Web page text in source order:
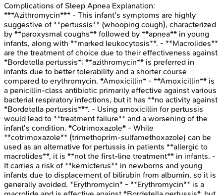
Complications of Sleep Apnea Explanation:
***Azithromycin*** - This infant's symptoms are highly
suggestive of **pertussis** (whooping cough), characterized
by **paroxysmal coughs** followed by **apnea** in young
infants, along with **marked leukocytosis**. - **Macrolides**
are the treatment of choice due to their effectiveness against
*Bordetella pertussis*; **azithromycin** is preferred in
infants due to better tolerability and a shorter course
compared to erythromycin. *Amoxicillin* - **Amoxicillin** is
a penicillin-class antibiotic primarily effective against various
bacterial respiratory infections, but it has **no activity against
*Bordetella pertussis***. - Using amoxicillin for pertussis
would lead to **treatment failure** and a worsening of the
infant's condition. *Cotrimoxazole* - While
**cotrimoxazole** (trimethoprim-sulfamethoxazole) can be
used as an alternative for pertussis in patients **allergic to
macrolides**, it is **not the first-line treatment** in infants. -
It carries a risk of **kernicterus** in newborns and young
infants due to displacement of bilirubin from albumin, so it is
generally avoided. *Erythromycin* - **Erythromycin** is a